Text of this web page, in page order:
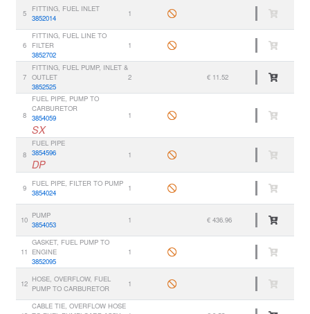
5
FITTING, FUEL INLET
3852014
1
6
FITTING, FUEL LINE TO
FILTER
3852702
1
7
FITTING, FUEL PUMP, INLET &
OUTLET
3852525
2 € 11.52
8
FUEL PIPE, PUMP TO
CARBURETOR
3854059
SX
1
8
FUEL PIPE
3854596
DP
1
9
FUEL PIPE, FILTER TO PUMP
3854024
1
10 PUMP
3854053
1 € 436.96
11
GASKET, FUEL PUMP TO
ENGINE
3852095
1
12 HOSE, OVERFLOW, FUEL
PUMP TO CARBURETOR
1
CABLE TIE, OVERFLOW HOSE